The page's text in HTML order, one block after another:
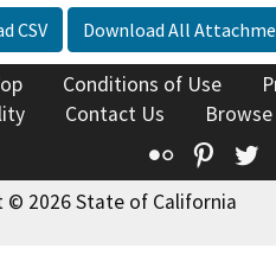
CSV Download All
Conditions of Use
Contact Us
Flickr
© 2026 State of California